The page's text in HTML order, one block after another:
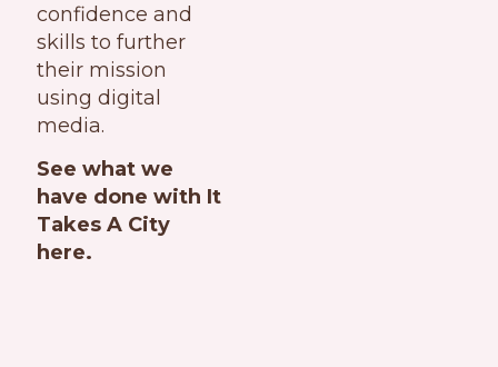
confidence and
skills to further
their mission
using digital
media.
See what we
have done with It
Takes A City
here.